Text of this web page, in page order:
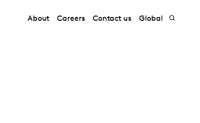
About Careers Contact us Global